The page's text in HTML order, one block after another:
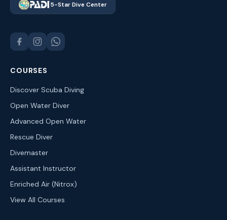
5-Star Dive Center
COURSES
Discover Scuba Diving
Open Water Diver
Advanced Open Water
Rescue Diver
Divemaster
Assistant Instructor
Enriched Air (Nitrox)
View All Courses